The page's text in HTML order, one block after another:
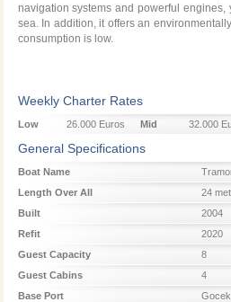
navigation systems and powerful
sea. In addition, it offers an
consumption is low.
Weekly Charter Rates
Low
Season
26.000 Euros
Mid
Season
32.000
General Specifications
Boat Name
Length Over All
24
Built
2004
Refit
2020
Guest Capacity
8
Guest Cabins
4
Base Port
Gocek